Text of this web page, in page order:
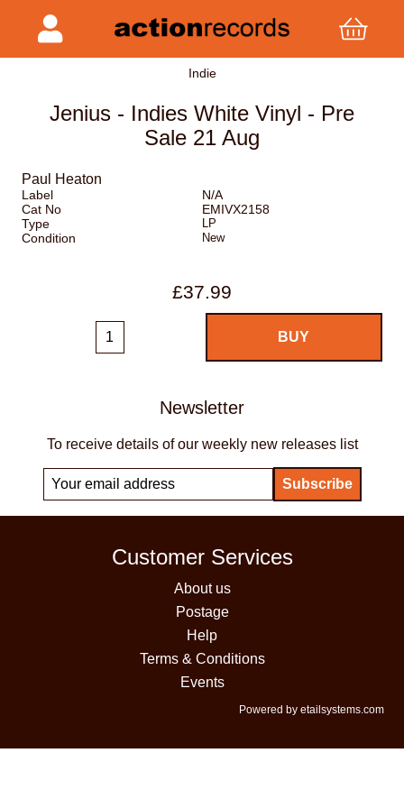
Indie
Jenius - Indies White Vinyl - Pre
Sale 21 Aug
Paul Heaton
Label
N/A
Cat No
EMIVX2158
Type
LP
Condition New
£37.99
Newsletter
To receive details of our weekly new releases list
Customer Services
About us
Postage
Help
Terms & Conditions
Events
Powered by etailsystems.com